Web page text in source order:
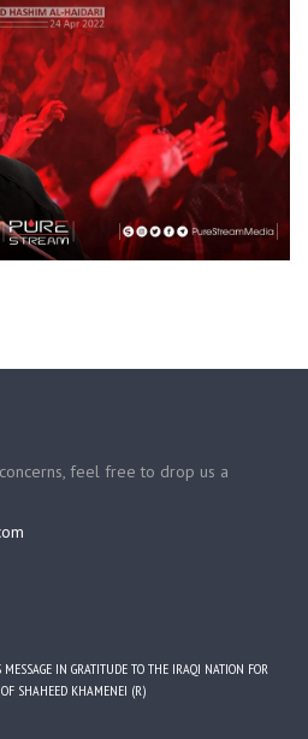
feel free to drop us a
IN GRATITUDE TO THE IRAQI NATION FOR
SHAHEED KHAMENEI (R)